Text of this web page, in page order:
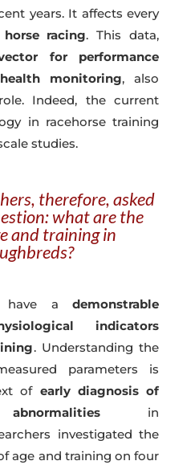
years. It affects every
horse racing. This data,
for performance
monitoring, also
Indeed, the current
in racehorse training
studies.
therefore, asked
what are the
and training in
have ademonstrable
indicators
. Understanding the
parameters is
of early diagnosis of
in
investigated the
age and training on four